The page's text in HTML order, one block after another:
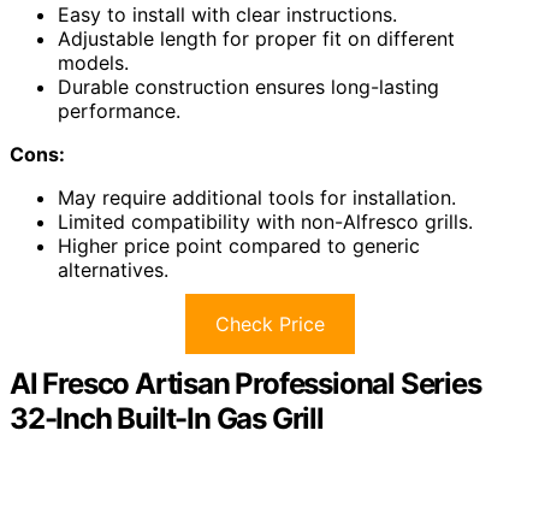
Easy to install with clear instructions.
Adjustable length for proper fit on different
models.
Durable construction ensures long-lasting
performance.
Cons:
May require additional tools for installation.
Limited compatibility with non-Alfresco grills.
Higher price point compared to generic
alternatives.
Check Price
Al Fresco Artisan Professional Series
32-Inch Built-In Gas Grill